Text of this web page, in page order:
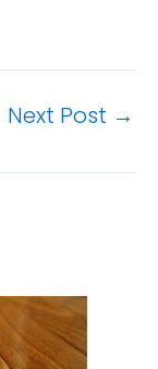
Next Post →